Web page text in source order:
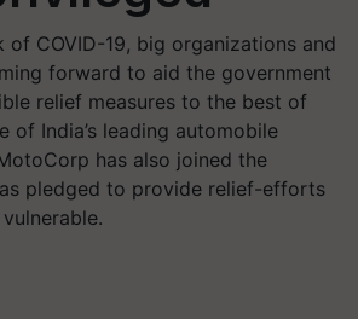
of COVID-19, big organizations and
forward to aid the government
relief measures to the best of
of India’s leading automobile
has also joined the
pledged to provide relief-efforts